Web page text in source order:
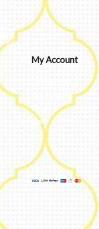
My Account
Addresses
Orders
Cart